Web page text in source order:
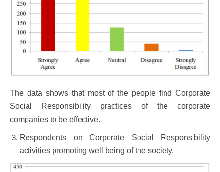
The data shows that most of the people find Corporate
Social Responsibility practices of the corporate
companies to be effective.
Respondents on Corporate Social Responsibility
activities promoting well being of the society.